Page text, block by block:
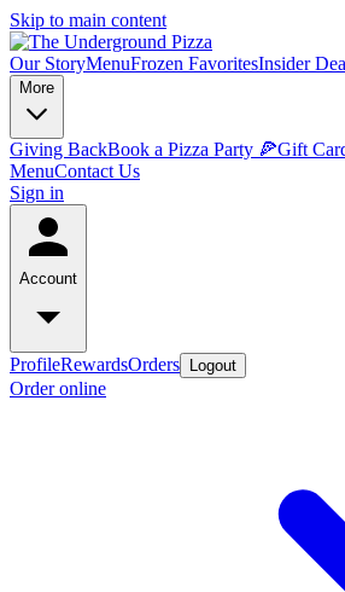
Skip to main content
Our StoryMenuFrozen FavoritesInsider
More
Giving BackBook a Pizza Party 🍕Gift
MenuContact Us
Sign in
Account
ProfileRewardsOrders Logout
Order online